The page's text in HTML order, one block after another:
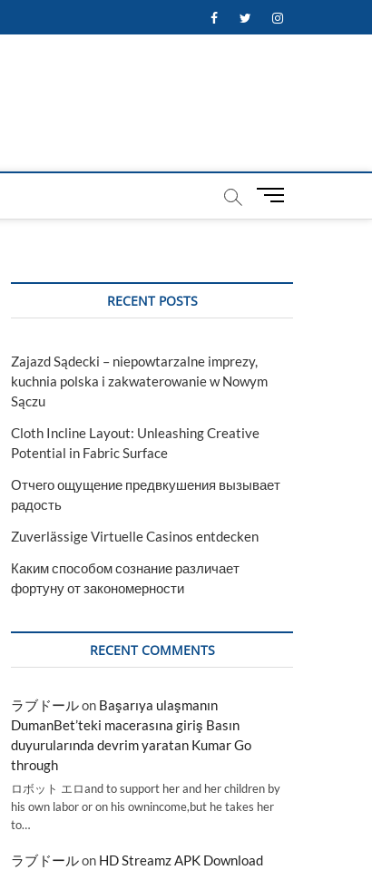
FacebookTwitterInstagram
M
t
RECENT POSTS
Zajazd Sądecki – niepowtarzalne imprezy,
kuchnia polska i zakwaterowanie w Nowym
Sączu
Cloth Incline Layout: Unleashing Creative
Potential in Fabric Surface
Отчего ощущение предвкушения вызывает
радость
Zuverlässige Virtuelle Casinos entdecken
Каким способом сознание различает
фортуну от закономерности
RECENT COMMENTS
ラブドールon Başarıya ulaşmanın
DumanBet’teki macerasına giriş Basın
duyurularında devrim yaratan Kumar Go
through
ロボット エロand to support her and her children by
his own labor or on his ownincome,but he takes her
to…
ラブドールon HD Streamz APK Download